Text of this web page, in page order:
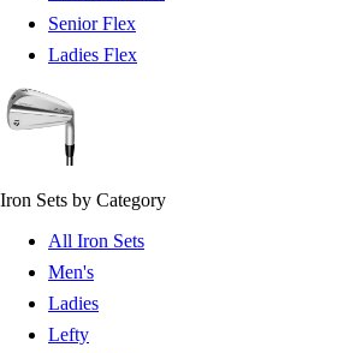
Senior Flex
Ladies Flex
Iron Sets by Category
All Iron Sets
Men's
Ladies
Lefty